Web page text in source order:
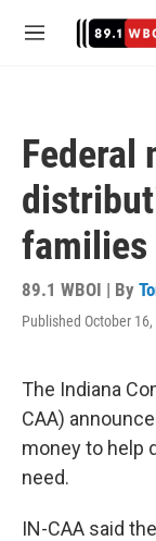
M
Federal
families
89.1 WBOI | By
Published October
The Indiana
CAA)
money to help
need.
IN-CAA said